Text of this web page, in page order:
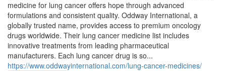
medicine for lung cancer offers hope through advanced
formulations and consistent quality. Oddway International, a
globally trusted name, provides access to premium oncology
drugs worldwide. Their lung cancer medicine list includes
innovative treatments from leading pharmaceutical
manufacturers. Each lung cancer drug is so...
https://www.oddwayinternational.com/lung-cancer-medicines/